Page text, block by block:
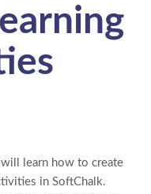
learn how to create
in SoftChalk.